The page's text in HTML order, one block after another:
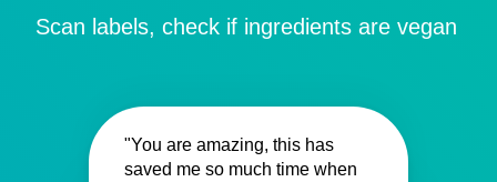
Scan labels, check if ingredients are vegan
"You are amazing, this has
saved me so much time when